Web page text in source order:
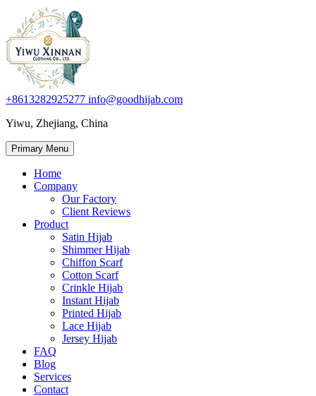
+8613282925277 info@goodhijab.com
Yiwu, Zhejiang, China
Primary Menu
Home
Company
Our Factory
Client Reviews
Product
Satin Hijab
Shimmer Hijab
Chiffon Scarf
Cotton Scarf
Crinkle Hijab
Instant Hijab
Printed Hijab
Lace Hijab
Jersey Hijab
FAQ
Blog
Services
Contact